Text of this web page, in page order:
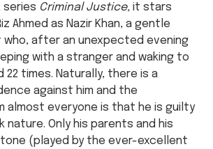
series Criminal Justice, it stars
Ahmed as Nazir Khan, a gentle
after an unexpected evening
with a stranger and waking to
times. Naturally, there is a
against him and the
almost everyone is that he is guilty
nature. Only his parents and his
(played by the ever-excellent